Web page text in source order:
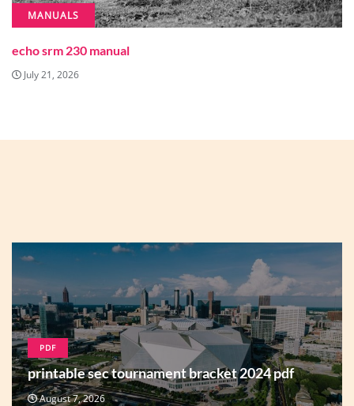
MANUALS
echo srm 230 manual
July 21, 2026
PDF
printable sec tournament bracket 2024 pdf
August 7, 2026